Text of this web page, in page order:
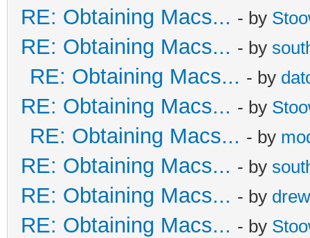
RE: Obtaining Macs... - by
RE: Obtaining Macs... - by
RE: Obtaining Macs... - by
RE: Obtaining Macs... - by
RE: Obtaining Macs... - by
RE: Obtaining Macs... - by
RE: Obtaining Macs... - by
RE: Obtaining Macs... - by